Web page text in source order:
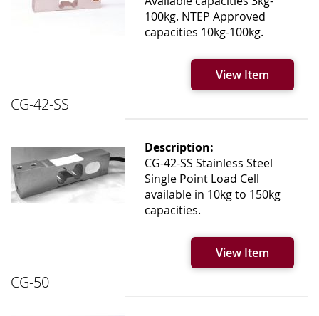
100kg. NTEP Approved
capacities 10kg-100kg.
View Item
CG-42-SS
Description:
CG-42-SS Stainless Steel
Single Point Load Cell
available in 10kg to 150kg
capacities.
View Item
CG-50